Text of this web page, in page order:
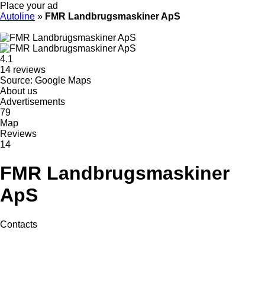
Place your ad
Autoline » FMR Landbrugsmaskiner ApS
4.1
14 reviews
Source: Google Maps
About us
Advertisements
79
Map
Reviews
14
FMR Landbrugsmaskiner
ApS
Contacts